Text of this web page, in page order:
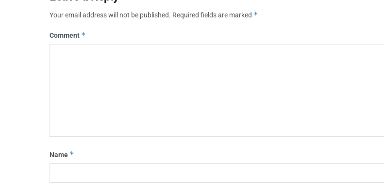
Your email address will not be published. Required fields are marked *
Comment *
Name *